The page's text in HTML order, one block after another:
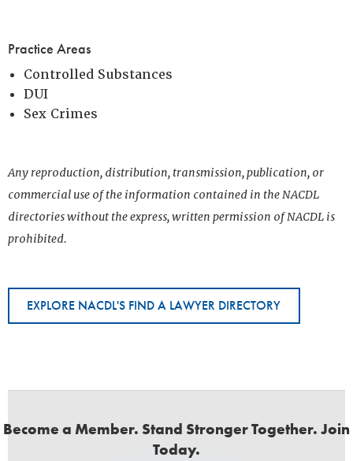
Practice Areas
Controlled Substances
DUI
Sex Crimes
Any reproduction, distribution, transmission, publication, or
commercial use of the information contained in the NACDL
directories without the express, written permission of NACDL is
prohibited.
EXPLORE NACDL'S FIND A LAWYER DIRECTORY
Become a Member. Stand Stronger Together. Join
Today.